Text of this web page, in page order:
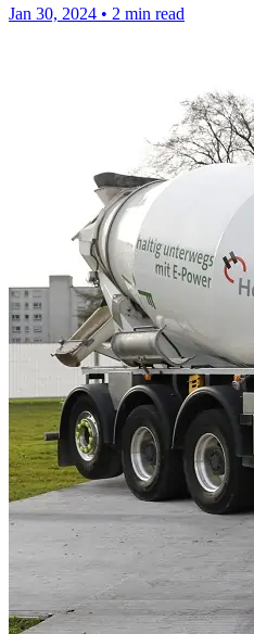
Jan 30, 2024 • 2 min read